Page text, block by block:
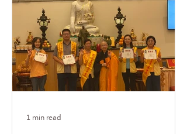
temple and participate in the service.
Venerable Jue Yan led the assembly
in chanting the Universal Gate
Chapter of the Lotus Sutra . The
temple resonated with the sacred
name of Avalokitesvara Bodhisattva,
creating a warm and spiritually
1 min read